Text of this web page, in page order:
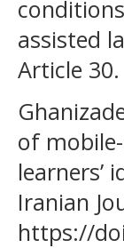
assisted
Article
of
learners’
Iranian
https://